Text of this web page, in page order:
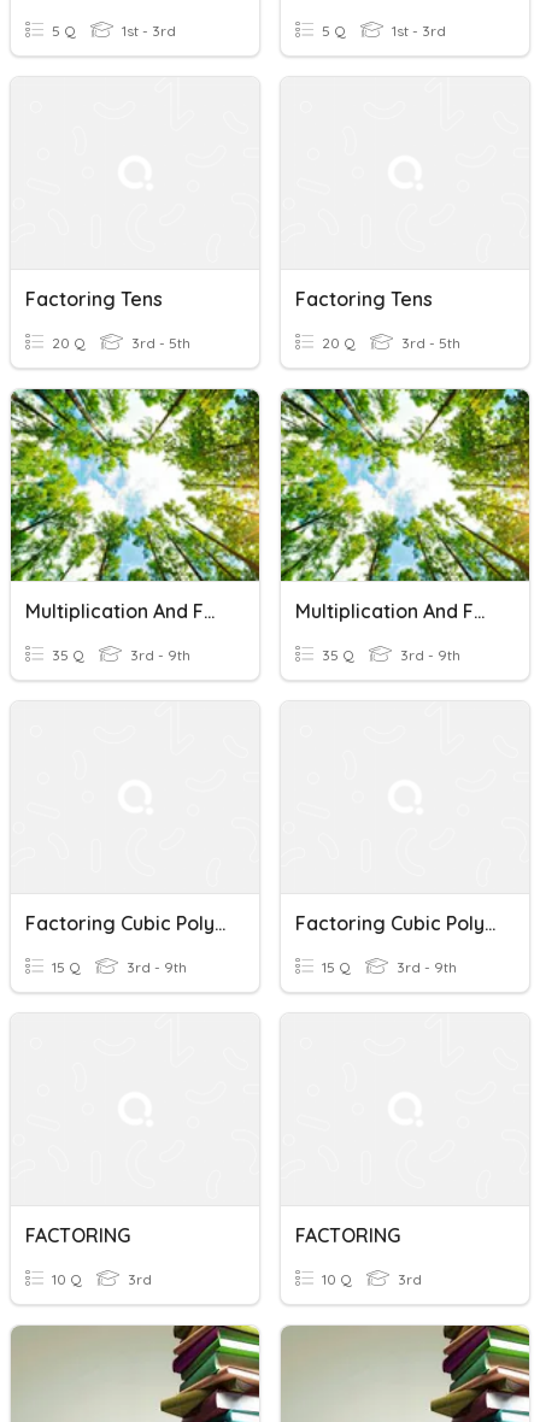
5 Q 1st - 3rd 5 Q 1st - 3rd
Factoring Tens
20 Q 3rd - 5th
Factoring Tens
20 Q 3rd - 5th
Multiplication And Factoring Quiz
35 Q 3rd - 9th
Multiplication And Factoring Quiz
35 Q 3rd - 9th
Factoring Cubic Polynomials
15 Q 3rd - 9th
Factoring Cubic Polynomials
15 Q 3rd - 9th
FACTORING
10 Q 3rd
FACTORING
10 Q 3rd